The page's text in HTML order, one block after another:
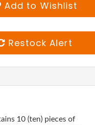
Add to Wishlist
Restock Alert
10 (ten) pieces of